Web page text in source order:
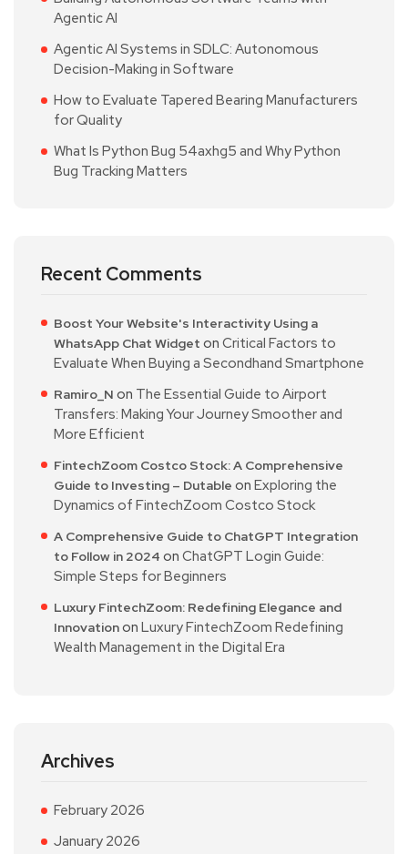
Agentic AI
Agentic AI Systems in SDLC: Autonomous
Decision-Making in Software
How to Evaluate Tapered Bearing Manufacturers
for Quality
What Is Python Bug 54axhg5 and Why Python
Bug Tracking Matters
Recent Comments
Boost Your Website's Interactivity Using a
WhatsApp Chat Widget on Critical Factors to
Evaluate When Buying a Secondhand Smartphone
Ramiro_N on The Essential Guide to Airport
Transfers: Making Your Journey Smoother and
More Efficient
FintechZoom Costco Stock: A Comprehensive
Guide to Investing – Dutable on Exploring the
Dynamics of FintechZoom Costco Stock
A Comprehensive Guide to ChatGPT Integration
to Follow in 2024 on ChatGPT Login Guide:
Simple Steps for Beginners
Luxury FintechZoom: Redefining Elegance and
Innovationon Luxury FintechZoom Redefining
Wealth Management in the Digital Era
Archives
February 2026
January 2026